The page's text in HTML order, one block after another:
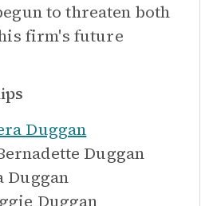
to threaten both
firm's future
Duggan
Duggan
Duggan
Duggan